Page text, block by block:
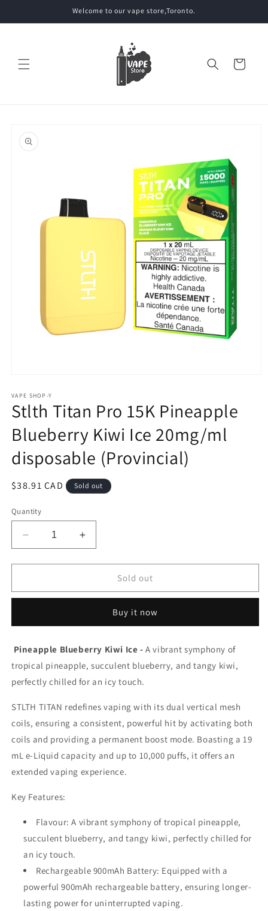
Welcome to our vape store,Toronto.
Cart
product
information
1
in
modal
VAPE SHOP-Y
Stlth Titan Pro 15K Pineapple
Blueberry Kiwi Ice 20mg/ml
disposable (Provincial)
Regular
$38.91 CAD Sold out
Quantity
Decrease
quantity
for
Titan
Pineapple
Kiwi
Ice
20mg/ml
disposable
(Provincial)
Increase
quantity
for
Titan
Pineapple
Kiwi
Ice
20mg/ml
disposable
(Provincial)
Sold out
Buy it now
Pineapple Blueberry Kiwi Ice - A vibrant symphony of
tropical pineapple, succulent blueberry, and tangy kiwi,
perfectly chilled for an icy touch.
STLTH TITAN redefines vaping with its dual vertical mesh
coils, ensuring a consistent, powerful hit by activating both
coils and providing a permanent boost mode. Boasting a 19
mL e-Liquid capacity and up to 10,000 puffs, it offers an
extended vaping experience.
Key Features:
Flavour:A vibrant symphony of tropical pineapple,
succulent blueberry, and tangy kiwi, perfectly chilled for
an icy touch.
Rechargeable 900mAh Battery: Equipped with a
powerful900mAh rechargeable battery, ensuring longer-
lasting power for uninterrupted vaping.